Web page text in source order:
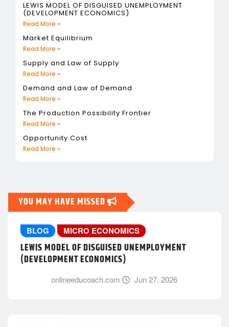
LEWIS MODEL OF DISGUISED UNEMPLOYMENT
(DEVELOPMENT ECONOMICS)
Read More »
Market Equilibrium
Read More »
Supply and Law of Supply
Read More »
Demand and Law of Demand
Read More »
The Production Possibility Frontier
Read More »
Opportunity Cost
Read More »
YOU MAY HAVE MISSED
BLOG MICRO ECONOMICS
LEWIS MODEL OF DISGUISED UNEMPLOYMENT
(DEVELOPMENT ECONOMICS)
onlineeducoach.com Jun 27, 2026